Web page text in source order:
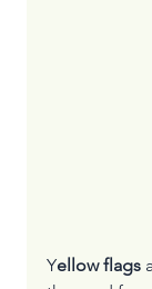
Yellow flags